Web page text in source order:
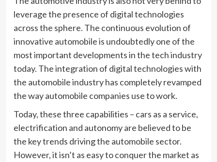
leverage the presence of digital technologies
across the sphere. The continuous evolution of
innovative automobile is undoubtedly one of the
most important developments in the tech industry
today. The integration of digital technologies with
the automobile industry has completely revamped
the way automobile companies use to work.
Today, these three capabilities – cars as a service,
electrification and autonomy are believed to be
the key trends driving the automobile sector.
However, it isn’t as easy to conquer the market as